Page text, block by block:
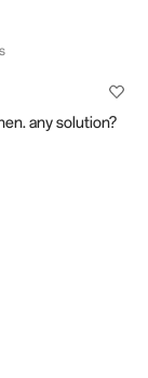
any solution?